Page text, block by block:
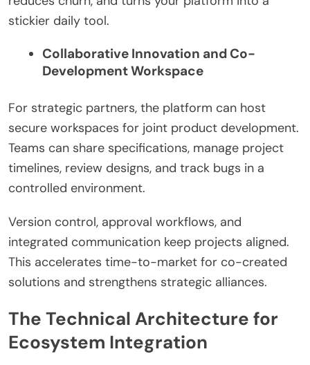
stickier daily tool.
Collaborative Innovation and Co-
Development Workspace
For strategic partners, the platform can host
secure workspaces for joint product development.
Teams can share specifications, manage project
timelines, review designs, and track bugs in a
controlled environment.
Version control, approval workflows, and
integrated communication keep projects aligned.
This accelerates time-to-market for co-created
solutions and strengthens strategic alliances.
The Technical Architecture for
Ecosystem Integration